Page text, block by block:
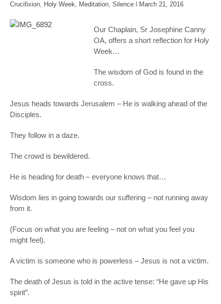
Crucifixion, Holy Week, Meditation, Silence March 21, 2016
Our Chaplain, Sr Josephine Canny
OA, offers a short reflection for Holy
Week…
The wisdom of God is found in the
cross.
Jesus heads towards Jerusalem – He is walking ahead of the
Disciples.
They follow in a daze.
The crowd is bewildered.
He is heading for death – everyone knows that…
Wisdom lies in going towards our suffering – not running away
from it.
(Focus on what you are feeling – not on what you feel you
might feel).
A victim is someone who is powerless – Jesus is not a victim.
The death of Jesus is told in the active tense: “He gave up His
spirit”.